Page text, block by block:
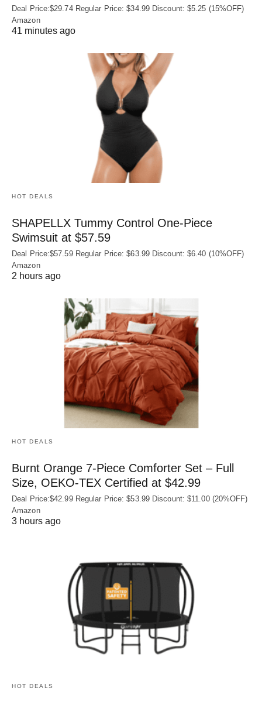
Deal Price:$29.74 Regular Price: $34.99 Discount: $5.25 (15%OFF)
Amazon
41 minutes ago
HOT DEALS
SHAPELLX Tummy Control One-Piece
Swimsuit at $57.59
Deal Price:$57.59 Regular Price: $63.99 Discount: $6.40 (10%OFF)
Amazon
2 hours ago
HOT DEALS
Burnt Orange 7-Piece Comforter Set – Full
Size, OEKO‑TEX Certified at $42.99
Deal Price:$42.99 Regular Price: $53.99 Discount: $11.00 (20%OFF)
Amazon
3 hours ago
HOT DEALS